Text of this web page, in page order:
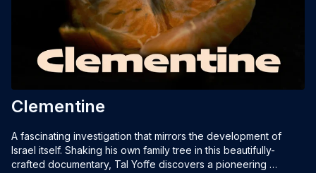
Clementine
A fascinating investigation that mirrors the development of
Israel itself. Shaking his own family tree in this beautifully-
crafted documentary, Tal Yoffe discovers a pioneering